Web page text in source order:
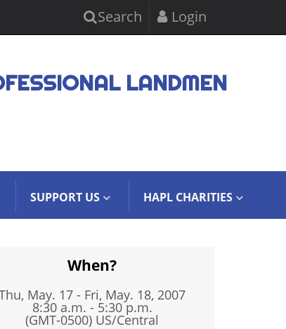
Search Login
LANDMEN
SUPPORT US HAPL CHARITIES
When?
May. 17 - Fri, May. 18, 2007
8:30 a.m. - 5:30 p.m.
(GMT-0500) US/Central